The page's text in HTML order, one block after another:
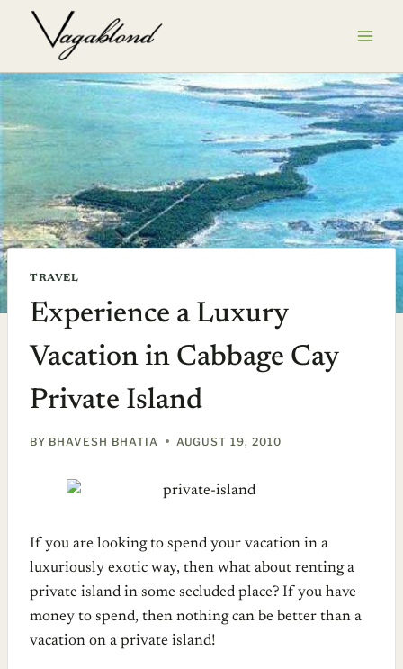
TRAVEL
Experience a Luxury
Vacation in Cabbage Cay
Private Island
BY BHAVESH BHATIA AUGUST 19, 2010
If you are looking to spend your vacation in a
luxuriously exotic way, then what about renting a
private island in some secluded place? If you have
money to spend, then nothing can be better than a
vacation on a private island!